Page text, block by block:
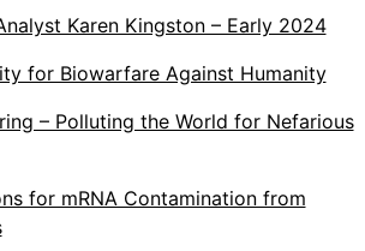
Karen Kingston – Early 2024
for Biowarfare Against Humanity
– Polluting the World for Nefarious
for mRNA Contamination from